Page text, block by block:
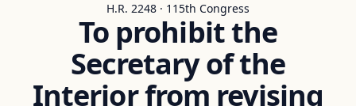
H.R. 2248 · 115th Congress
To prohibit the
Secretary of the
Interior from revising